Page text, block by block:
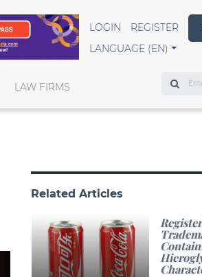
LOGIN REGISTER
LANGUAGE (EN)
LAW FIRMS
Search
Related Articles